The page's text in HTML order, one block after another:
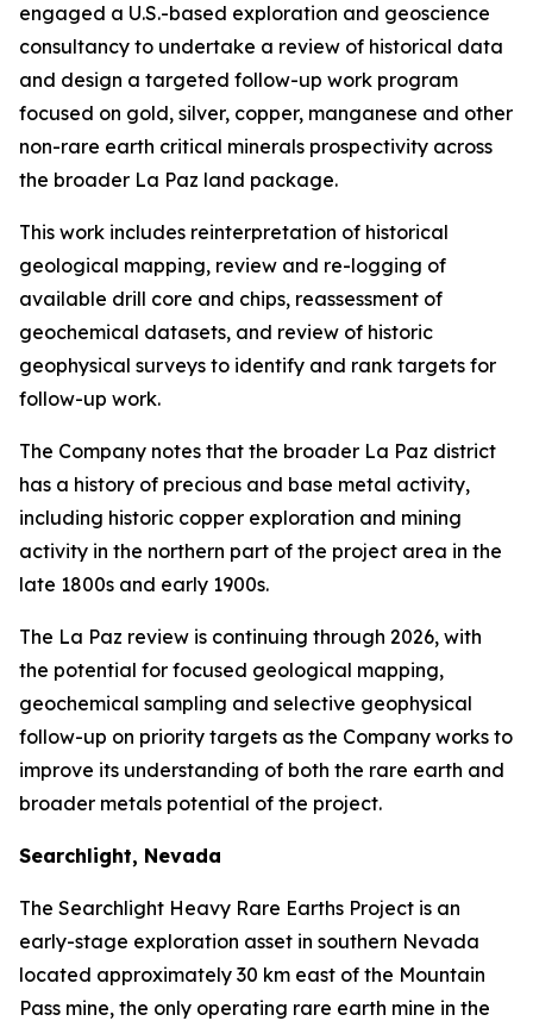
engaged a U.S.-based exploration and geoscience
consultancy to undertake a review of historical data
and design a targeted follow-up work program
focused on gold, silver, copper, manganese and other
non-rare earth critical minerals prospectivity across
the broader La Paz land package.
This work includes reinterpretation of historical
geological mapping, review and re-logging of
available drill core and chips, reassessment of
geochemical datasets, and review of historic
geophysical surveys to identify and rank targets for
follow-up work.
The Company notes that the broader La Paz district
has a history of precious and base metal activity,
including historic copper exploration and mining
activity in the northern part of the project area in the
late 1800s and early 1900s.
The La Paz review is continuing through 2026, with
the potential for focused geological mapping,
geochemical sampling and selective geophysical
follow-up on priority targets as the Company works to
improve its understanding of both the rare earth and
broader metals potential of the project.
Searchlight, Nevada
The Searchlight Heavy Rare Earths Project is an
early-stage exploration asset in southern Nevada
located approximately 30 km east of the Mountain
Pass mine, the only operating rare earth mine in the